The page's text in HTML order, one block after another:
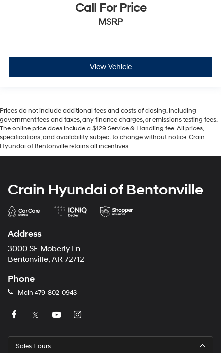
Call For Price
MSRP
View Vehicle
Prices do not include additional fees and costs of closing, including
government fees and taxes, any finance charges, or emissions testing fees.
The online price does include a $129 Service & Handling fee. All prices,
specifications, and availability subject to change without notice. Crain
Hyundai of Bentonville retains all incentives.
Crain Hyundai of Bentonville
Address
3000 SE Moberly Ln
Bentonville, AR 72712
Phone
Main 479-802-0943
Sales Hours